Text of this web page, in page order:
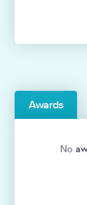
Awards
No